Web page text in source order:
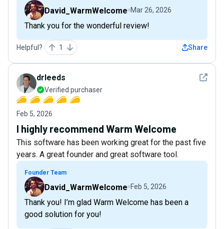
David_WarmWelcome Mar 26, 2026
Thank you for the wonderful review!
Helpful? 1 Share
See
drleeds
Verified purchaser
Feb 5, 2026
I highly recommend Warm Welcome
This software has been working great for the past five
years. A great founder and great software tool.
Founder Team
David_WarmWelcome Feb 5, 2026
Thank you! I’m glad Warm Welcome has been a
good solution for you!